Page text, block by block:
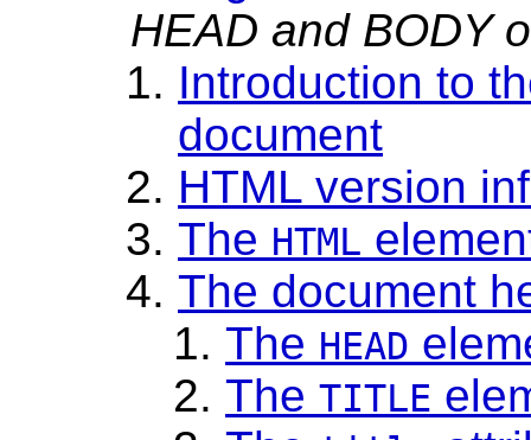
HEAD and BODY
Introduction to
document
HTML version
The HTML
The document
The HEAD
The TITLE